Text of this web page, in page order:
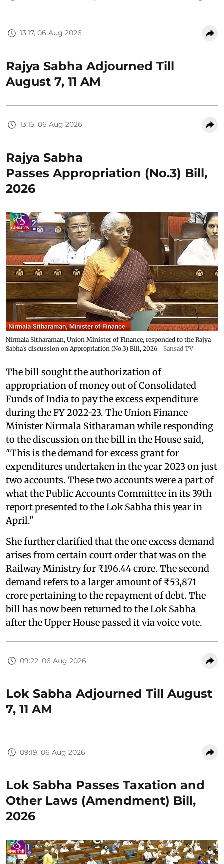
13:17, 06 Aug 2026
Rajya Sabha Adjourned Till
August 7, 11 AM
13:15, 06 Aug 2026
Rajya Sabha
Passes Appropriation (No.3) Bill,
2026
Nirmala Sitharaman, Union Minister of Finance, responded to the Rajya
Sabha's discussion on Appropriation (No.3) Bill, 2026
Sansad TV
The bill sought the authorization of
appropriation of money out of Consolidated
Funds of India to pay the excess expenditure
during the FY 2022-23. The Union Finance
Minister Nirmala Sitharaman while responding
to the discussion on the bill in the House said,
"This is the demand for excess grant for
expenditures undertaken in the year 2023 on just
two accounts. These two accounts were a part of
what the Public Accounts Committee in its 39th
report presented to the Lok Sabha this year in
April."
She further clarified that the one excess demand
arises from certain court order that was on the
Railway Ministry for ₹196.44 crore. The second
demand refers to a larger amount of ₹53,871
crore pertaining to the repayment of debt. The
bill has now been returned to the Lok Sabha
after the Upper House passed it via voice vote.
09:22, 06 Aug 2026
Lok Sabha Adjourned Till August
7, 11 AM
09:19, 06 Aug 2026
Lok Sabha Passes Taxation and
Other Laws (Amendment) Bill,
2026